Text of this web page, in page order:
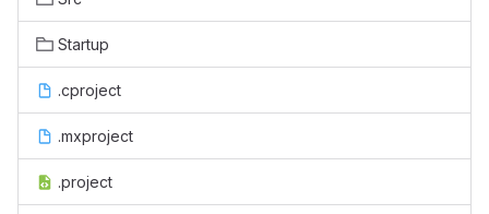
Startup
.cproject
.mxproject
.project